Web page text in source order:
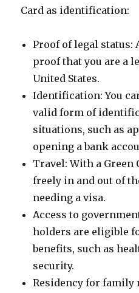
Card as identification:
Proof of legal status:
proof that you are a
United States.
Identification: You
valid form of
situations, such as
opening a bank
Travel: With a Green
freely in and out of
needing a visa.
Access to
holders are eligible
benefits, such as
security.
Residency for family